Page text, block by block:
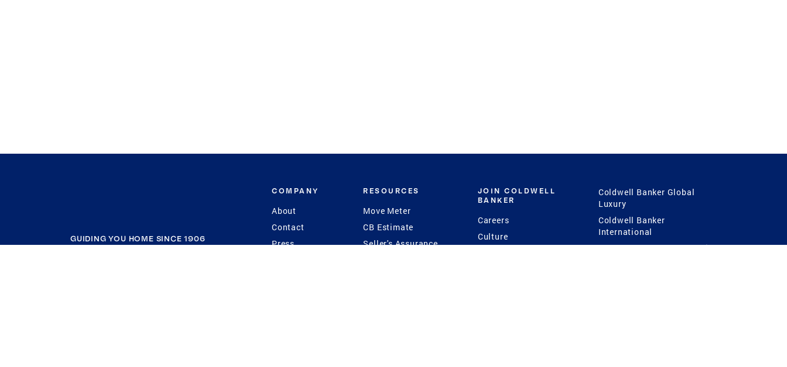
GUIDING YOU HOME SINCE 1906
COMPANY
About
Contact
Press
RESOURCES
Move Meter
CB Estimate
Seller's Assurance
JOIN COLDWELL
BANKER
Careers
Culture
Coldwell Banker Global
Luxury
Coldwell Banker
International
Coldwell Banker Commercial